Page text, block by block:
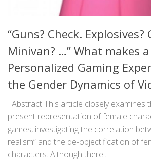
“Guns? Check. Explosives?
Minivan? …” What makes
Personalized Gaming
the Gender Dynamics of
Abstract This article closely examines
present representation of female
games, investigating the correlation
realism” and the de-objectification of
characters. Although there...